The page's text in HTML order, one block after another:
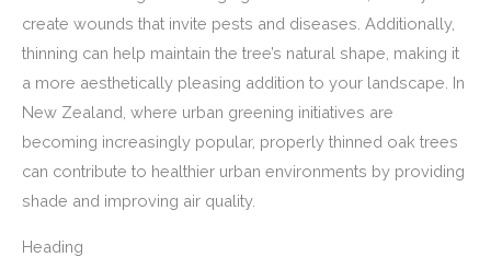
create wounds that invite pests and diseases. Additionally,
thinning can help maintain the tree’s natural shape, making it
a more aesthetically pleasing addition to your landscape. In
New Zealand, where urban greening initiatives are
becoming increasingly popular, properly thinned oak trees
can contribute to healthier urban environments by providing
shade and improving air quality.
Heading